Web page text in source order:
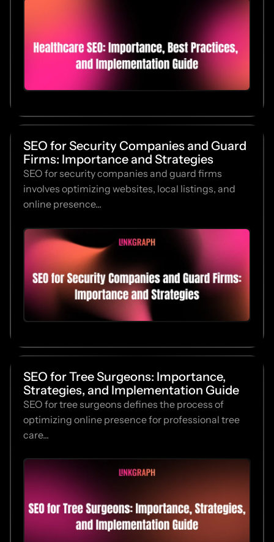
SEO for Security Companies and Guard
Firms: Importance and Strategies
SEO for security companies and guard firms
involves optimizing websites, local listings, and
online presence...
SEO for Tree Surgeons: Importance,
Strategies, and Implementation Guide
SEO for tree surgeons defines the process of
optimizing online presence for professional tree
care...